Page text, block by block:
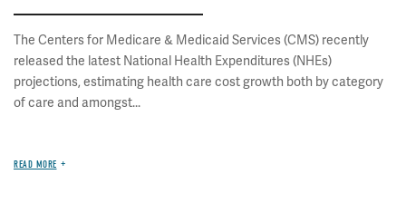
The Centers for Medicare & Medicaid Services (CMS) recently
released the latest National Health Expenditures (NHEs)
projections, estimating health care cost growth both by category
of care and amongst...
READ MORE